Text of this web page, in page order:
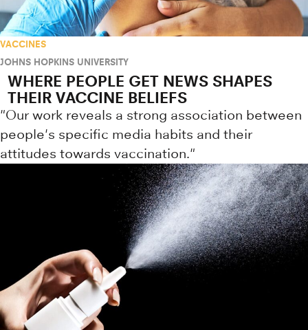
VACCINES
JOHNS HOPKINS UNIVERSITY
WHERE PEOPLE GET NEWS SHAPES
THEIR VACCINE BELIEFS
"Our work reveals a strong association between
people's specific media habits and their
attitudes towards vaccination."